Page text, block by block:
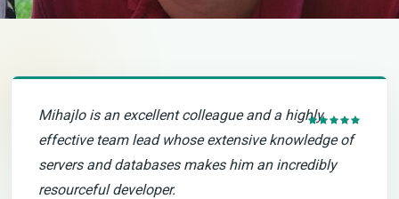
Mihajlo is an excellent colleague and a highly
effective team lead whose extensive knowledge of
servers and databases makes him an incredibly
resourceful developer.